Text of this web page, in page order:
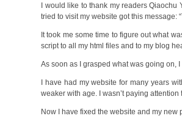
I would like to thank my readers
tried to visit my website got this message:
It took me some time to figure out what
script to all my html files and to my blog
As soon as I grasped what was going on,
I have had my website for many years
weaker with age. I wasn’t paying
Now I have fixed the website and my